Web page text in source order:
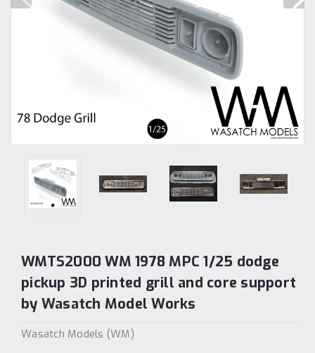
WMTS2000 WM 1978 MPC 1/25 dodge
pickup 3D printed grill and core support
by Wasatch Model Works
Wasatch Models (WM)